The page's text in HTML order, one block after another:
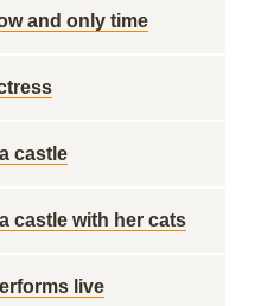
and only time
castle
castle with her cats
live